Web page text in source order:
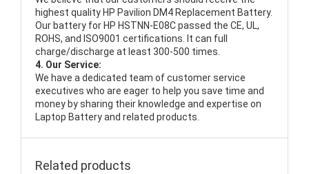
highest quality HP Pavilion DM4 Replacement Battery.
Our battery for HP HSTNN-E08C passed the CE, UL,
ROHS, and ISO9001 certifications. It can full
charge/discharge at least 300-500 times.
4. Our Service:
We have a dedicated team of customer service
executives who are eager to help you save time and
money by sharing their knowledge and expertise on
Laptop Battery and related products.
Related products